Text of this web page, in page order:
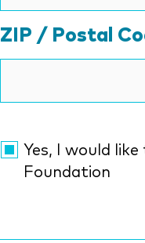
ZIP / Postal
Yes, I would like to
Foundation